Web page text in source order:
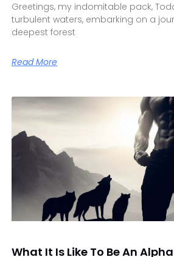
Greetings, my indomitable pack,
turbulent waters, embarking on a
deepest forest
Read More
What It Is Like To Be An